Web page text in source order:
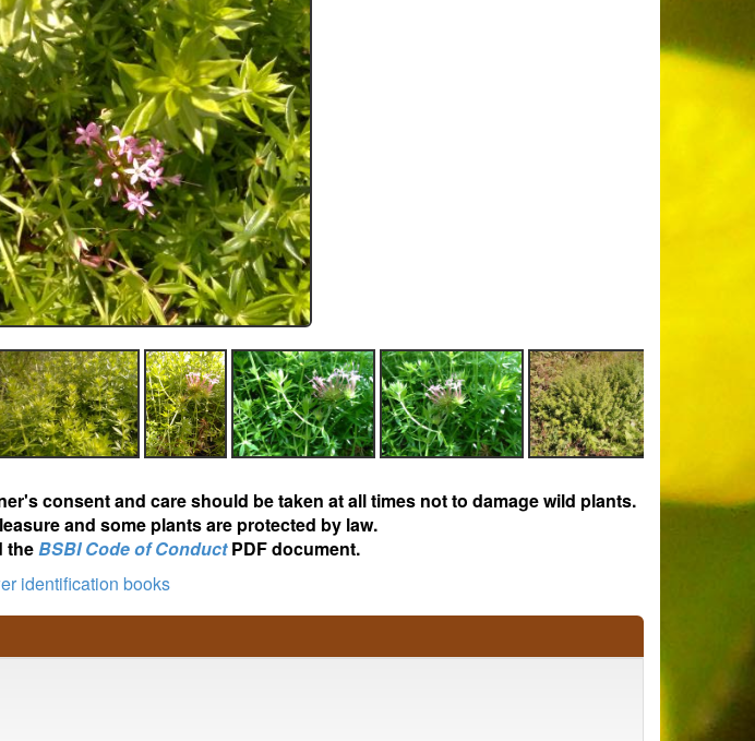
consent and care should be taken at all times not to damage wild plants.
and some plants are protected by law.
theBSBI Code of ConductPDF document.
identification books